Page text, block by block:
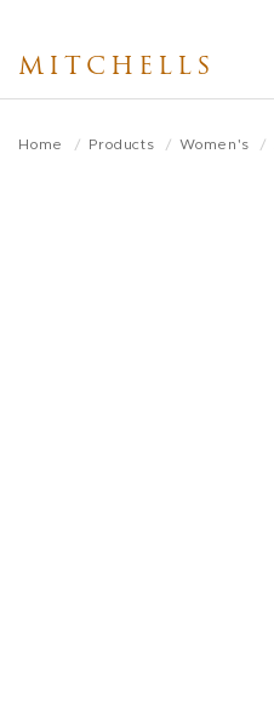
main
MITCHELLS
Home Products Women's